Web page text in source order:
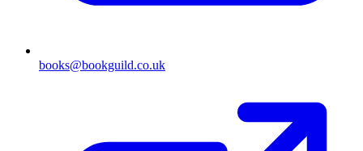
books@bookguild.co.uk